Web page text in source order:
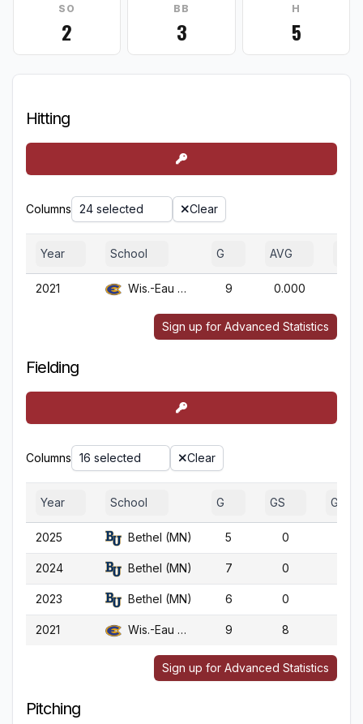
SO
2
BB
3
H
5
Hitting
Columns 24 selected Clear
Year School G AVG
2021 Wis.-Eau Claire 9 0.000
Sign up for Advanced Statistics
Fielding
Columns 16 selected Clear
Year School G GS GA
2025 Bethel (MN) 5 0
2024 Bethel (MN) 7 0
2023 Bethel (MN) 6 0
2021 Wis.-Eau Claire 9 8
Sign up for Advanced Statistics
Pitching